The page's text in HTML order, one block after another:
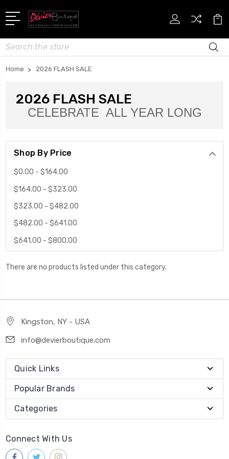
Search
Home 2026 FLASH SALE
2026 FLASH SALE
CELEBRATE ALL YEAR LONG
Shop By Price
$0.00 - $164.00
$164.00 - $323.00
$323.00 - $482.00
$482.00 - $641.00
$641.00 - $800.00
There are no products listed under this category.
Kingston, NY - USA
info@devierboutique.com
Quick Links
Popular Brands
Categories
Connect With Us